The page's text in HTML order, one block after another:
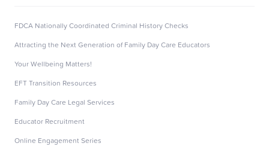
FDCA Nationally Coordinated Criminal History Checks
Attracting the Next Generation of Family Day Care Educators
Your Wellbeing Matters!
EFT Transition Resources
Family Day Care Legal Services
Educator Recruitment
Online Engagement Series